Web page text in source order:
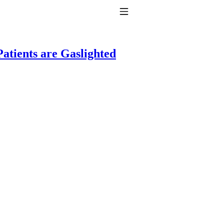
taking T4 with T3.
are Gaslighted